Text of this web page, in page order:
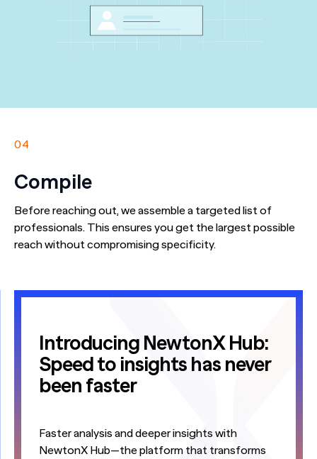
04
Compile
Before reaching out, we assemble a targeted list of
professionals. This ensures you get the largest possible
reach without compromising specificity.
Introducing NewtonX Hub:
Speed to insights has never
been faster
Faster analysis and deeper insights with
NewtonX Hub—the platform that transforms